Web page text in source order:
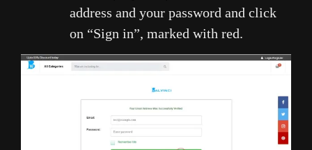
address and your password and click
on “Sign in”, marked with red.